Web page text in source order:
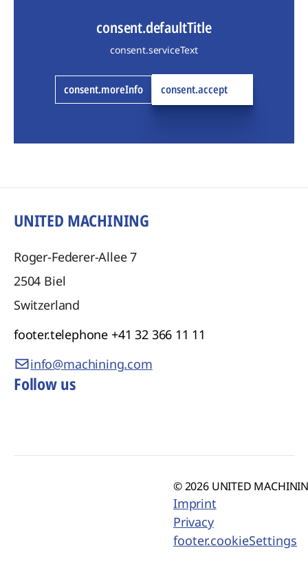
consent.defaultTitle
consent.serviceText
consent.moreInfo consent.accept
UNITED MACHINING
Roger-Federer-Allee 7
2504 Biel
Switzerland
footer.telephone +41 32 366 11 11
info@machining.com
Follow us
© 2026 UNITED
Imprint
Privacy
footer.cookieSettings